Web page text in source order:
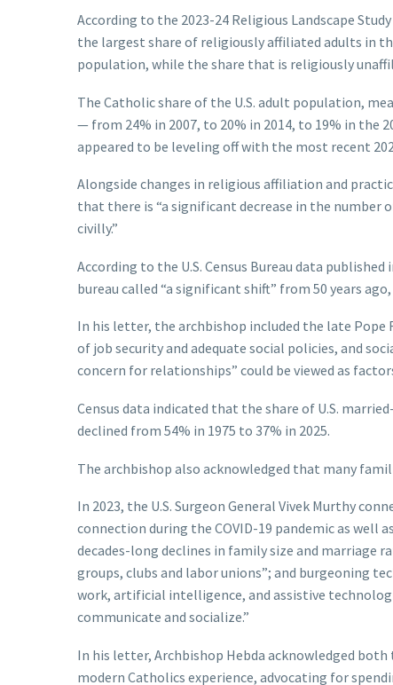
According to the 2023-24 Religious Landscape
the largest share of religiously affiliated adults in
population, while the share that is religiously
The Catholic share of the U.S. adult population,
— from 24% in 2007, to 20% in 2014, to 19% in the
appeared to be leveling off with the most recent
Alongside changes in religious affiliation and
that there is “a significant decrease in the number
civilly.”
According to the U.S. Census Bureau data
bureau called “a significant shift” from 50 years
In his letter, the archbishop included the late Pope
of job security and adequate social policies, and
concern for relationships” could be viewed as
Census data indicated that the share of U.S.
declined from 54% in 1975 to 37% in 2025.
The archbishop also acknowledged that many
In 2023, the U.S. Surgeon General Vivek Murthy
connection during the COVID-19 pandemic as
decades-long declines in family size and marriage
groups, clubs and labor unions”; and burgeoning
work, artificial intelligence, and assistive
communicate and socialize.”
In his letter, Archbishop Hebda acknowledged
modern Catholics experience, advocating for